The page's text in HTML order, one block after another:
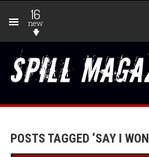
16
new
POSTS TAGGED ‘SAY I